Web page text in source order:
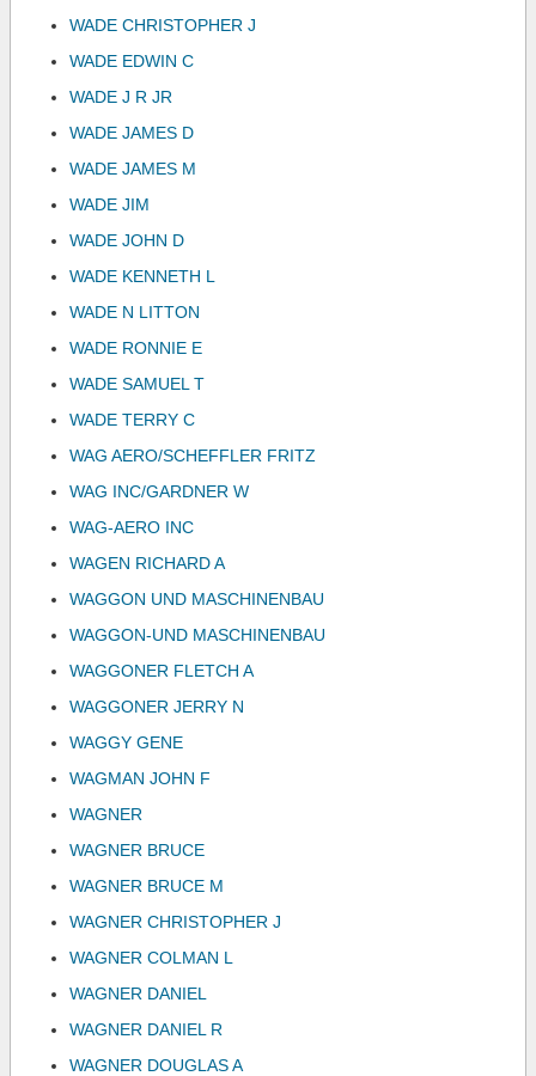
WADE CHRISTOPHER J
WADE EDWIN C
WADE J R JR
WADE JAMES D
WADE JAMES M
WADE JIM
WADE JOHN D
WADE KENNETH L
WADE N LITTON
WADE RONNIE E
WADE SAMUEL T
WADE TERRY C
WAG AERO/SCHEFFLER FRITZ
WAG INC/GARDNER W
WAG-AERO INC
WAGEN RICHARD A
WAGGON UND MASCHINENBAU
WAGGON-UND MASCHINENBAU
WAGGONER FLETCH A
WAGGONER JERRY N
WAGGY GENE
WAGMAN JOHN F
WAGNER
WAGNER BRUCE
WAGNER BRUCE M
WAGNER CHRISTOPHER J
WAGNER COLMAN L
WAGNER DANIEL
WAGNER DANIEL R
WAGNER DOUGLAS A